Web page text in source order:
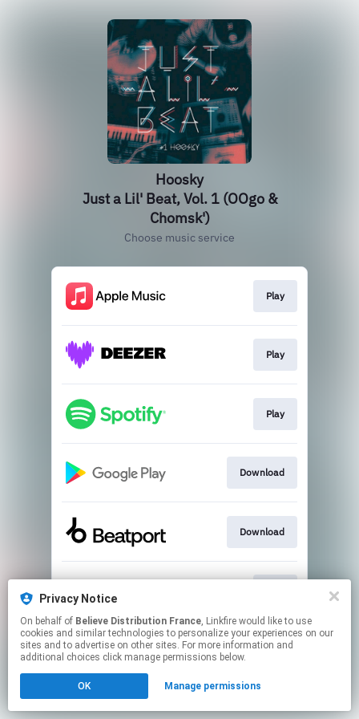
Privacy Notice
On behalf of Believe Distribution France, Linkfire would like to use
cookies and similar technologies to personalize your experiences on our
sites and to advertise on other sites. For more information and
additional choices click manage permissions below.
OK Manage permissions
Hoosky
Just a Lil' Beat, Vol. 1 (OOgo &
Chomsk')
Choose music service
Play
Play
Play
Download
Download
This page may contain affiliate links.
to manage your permissions.